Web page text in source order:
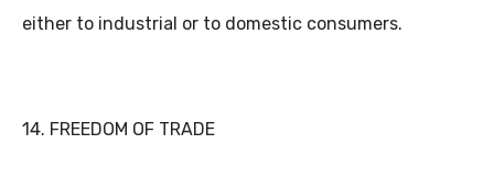
either to industrial or to domestic consumers.
14. FREEDOM OF TRADE